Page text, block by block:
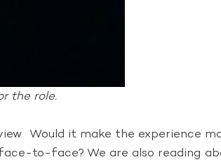
the role.
Would it make the experience
to-face? We are also reading